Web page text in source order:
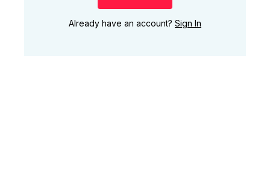
Already have an account? Sign In